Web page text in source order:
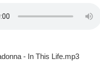
- In This Life.mp3